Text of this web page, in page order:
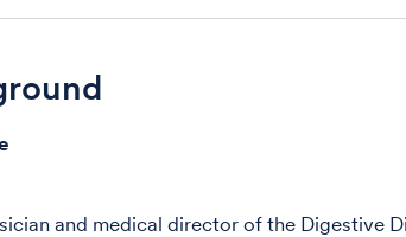
and medical director of the Digestive